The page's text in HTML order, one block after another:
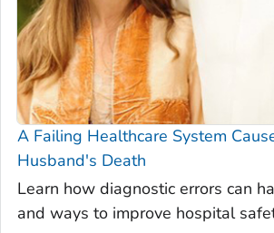
A Failing Healthcare System
Husband's Death
Learn how diagnostic errors can
and ways to improve hospital